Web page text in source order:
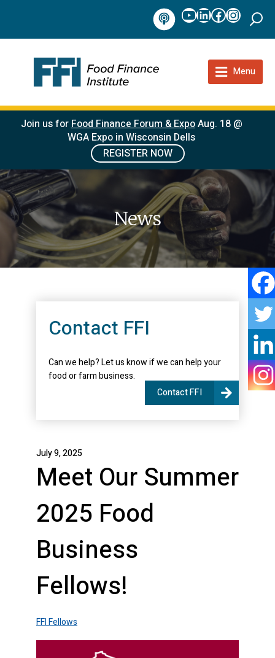
Podcast
YouTube
LinkedIn
Facebook
Menu
Join us forFood Finance Forum & ExpoAug. 18 @
WGA Expo in Wisconsin Dells
REGISTER NOW
News
Contact FFI
Can we help? Let us know if we can help your
food or farm business.
Contact FFI
July 9, 2025
Meet Our Summer
2025 Food
Business
Fellows!
FFI Fellows